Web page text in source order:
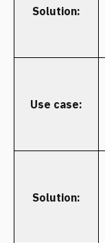
Solution:
Use case:
Solution: